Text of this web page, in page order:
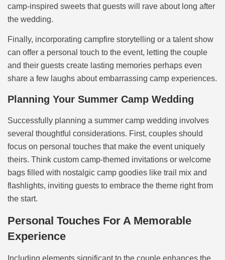
camp-inspired sweets that guests will rave about long after
the wedding.
Finally, incorporating campfire storytelling or a talent show
can offer a personal touch to the event, letting the couple
and their guests create lasting memories perhaps even
share a few laughs about embarrassing camp experiences.
Planning Your Summer Camp Wedding
Successfully planning a summer camp wedding involves
several thoughtful considerations. First, couples should
focus on personal touches that make the event uniquely
theirs. Think custom camp-themed invitations or welcome
bags filled with nostalgic camp goodies like trail mix and
flashlights, inviting guests to embrace the theme right from
the start.
Personal Touches For A Memorable
Experience
Including elements significant to the couple enhances the